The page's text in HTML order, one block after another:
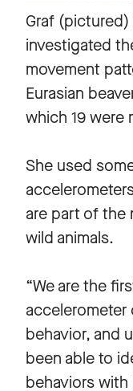
Graf
investigated
movement
Eurasian
which 19 were
She used
are part of
wild animals.
“We are the
accelerometer
behavior, and
been able to
behaviors